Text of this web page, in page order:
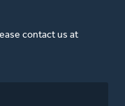
contact us at